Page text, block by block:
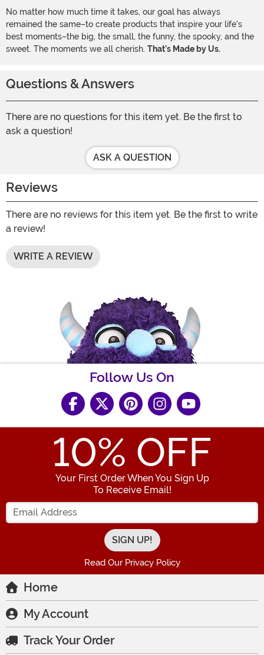
No matter how much time it takes, our goal has always
remained the same–to create products that inspire your life's
best moments–the big, the small, the funny, the spooky, and the
sweet. The moments we all cherish. That's Made by Us.
Questions & Answers
There are no questions for this item yet. Be the first to
ask a question!
ASK A QUESTION
Reviews
There are no reviews for this item yet. Be the first to write
a review!
WRITE A REVIEW
Follow Us On
10% OFF
Your First Order When You Sign Up
To Receive Email!
Enter your Email Address
Read Our Privacy Policy
Home
My Account
Track Your Order